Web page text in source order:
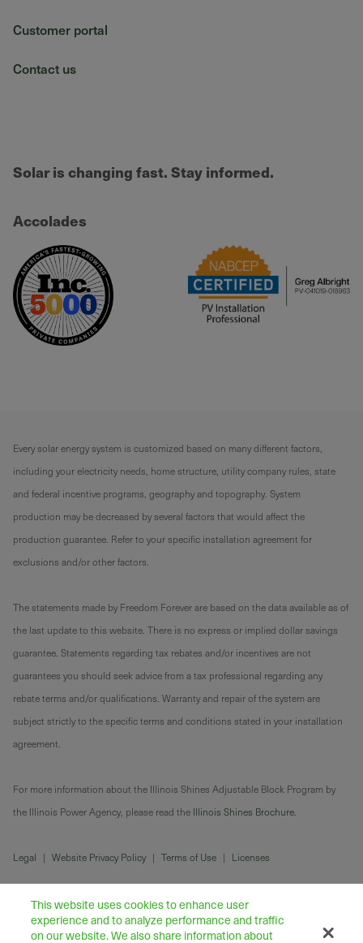
Customer portal
Contact us
Solar is changing fast. Stay informed.
Accolades
Every solar energy system is customized based on many different factors,
including your electricity needs, home structure, utility company rules, state
and federal incentive programs, geography and topography. System
production may be decreased by several factors that would affect the
production guarantee. Refer to your specific installation agreement for
exclusions and/or other factors.
The statements made by Freedom Forever are based on the data available as of
the last update to this website. There is no express or implied dollar savings
guarantee. Statements regarding tax rebates and/or incentives are not
guarantees you should seek advice from a tax professional regarding any
rebate terms and/or qualifications. Warranty and repair of the system are
subject strictly to the specific terms and conditions stated in your installation
agreement.
For more information about the Illinois Shines Adjustable Block Program by
the Illinois Power Agency, please read the Illinois Shines Brochure
Legal | Website Privacy Policy | Terms of Use | Licenses
This website uses cookies to enhance user
experience and to analyze performance and traffic
on our website. We also share information about